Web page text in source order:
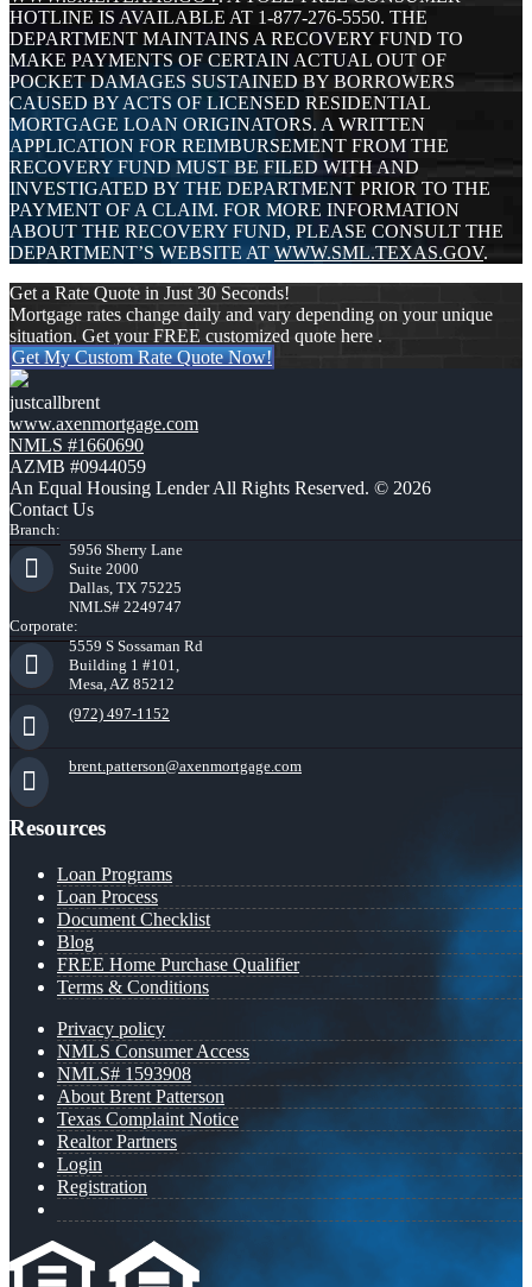
HOTLINE IS AVAILABLE AT 1-877-276-5550. THE
DEPARTMENT MAINTAINS A RECOVERY FUND TO
MAKE PAYMENTS OF CERTAIN ACTUAL OUT OF
POCKET DAMAGES SUSTAINED BY BORROWERS
CAUSED BY ACTS OF LICENSED RESIDENTIAL
MORTGAGE LOAN ORIGINATORS. A WRITTEN
APPLICATION FOR REIMBURSEMENT FROM THE
RECOVERY FUND MUST BE FILED WITH AND
INVESTIGATED BY THE DEPARTMENT PRIOR TO THE
PAYMENT OF A CLAIM. FOR MORE INFORMATION
ABOUT THE RECOVERY FUND, PLEASE CONSULT THE
DEPARTMENT’S WEBSITE AT WWW.SML.TEXAS.GOV.
Get a Rate Quote in Just 30 Seconds!
Mortgage rates change daily and vary depending on your unique
situation. Get your FREE customized quote here .
Get My Custom Rate Quote Now!
justcallbrent
www.axenmortgage.com
NMLS #1660690
AZMB #0944059
An Equal Housing Lender All Rights Reserved. © 2026
Contact Us
Branch:
5956 Sherry Lane
Suite 2000
Dallas, TX 75225
NMLS# 2249747
Corporate:
5559 S Sossaman Rd
Building 1 #101,
Mesa, AZ 85212
(972) 497-1152
brent.patterson@axenmortgage.com
Resources
Loan Programs
Loan Process
Document Checklist
Blog
FREE Home Purchase Qualifier
Terms & Conditions
Privacy policy
NMLS Consumer Access
NMLS# 1593908
About Brent Patterson
Texas Complaint Notice
Realtor Partners
Login
Registration